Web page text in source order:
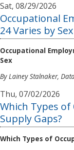
Sat, 08/29/2026
Occupational
24 Varies by Sex
Occupational
Sex
By Lainey Stalnaker,
Thu, 07/02/2026
Which Types
Supply Gaps?
Which Types of